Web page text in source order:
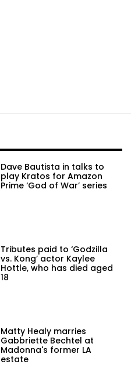
Dave Bautista in talks to
play Kratos for Amazon
Prime ‘God of War’ series
Tributes paid to ‘Godzilla
vs. Kong’ actor Kaylee
Hottle, who has died aged
18
Matty Healy marries
Gabbriette Bechtel at
Madonna's former LA
estate